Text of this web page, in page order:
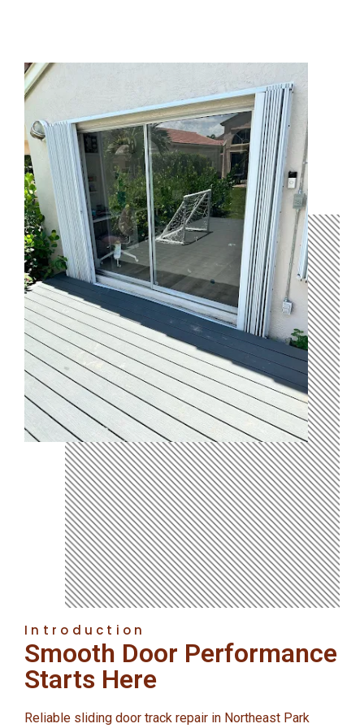
Introduction
Smooth Door Performance
Starts Here
Reliable sliding door track repair in Northeast Park